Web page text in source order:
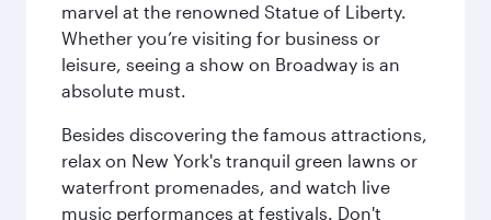
marvel at the renowned Statue of Liberty.
Whether you’re visiting for business or
leisure, seeing a show on Broadway is an
absolute must.
Besides discovering the famous attractions,
relax on New York's tranquil green lawns or
waterfront promenades, and watch live
music performances at festivals. Don't